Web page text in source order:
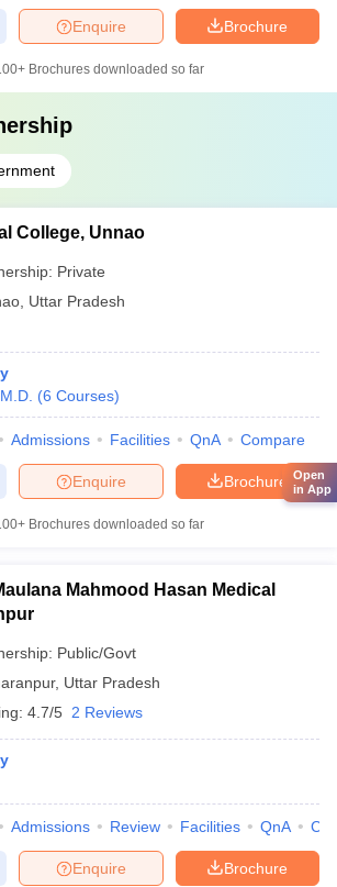
Brochure
Enquire
Brochures downloaded so far
College, Unnao
Private
Uttar Pradesh
M.D. (6 Courses)
Admissions Facilities QnA Compare
Brochure
Enquire
Brochures downloaded so far
Mahmood Hasan Medical
Public/Govt
, Uttar Pradesh
4.7/5 2 Reviews
Admissions Review Facilities QnA
Brochure
Enquire
Open
in App